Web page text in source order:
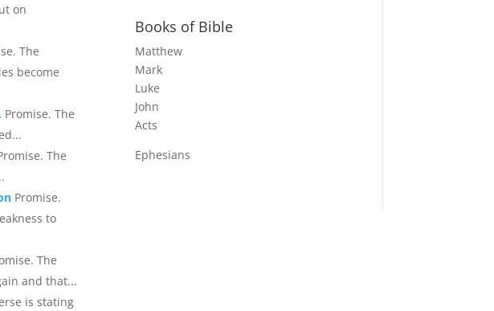
on
The
become
Promise. The
The
Promise.
to
The
and that...
is stating
Books of Bible
Matthew
Mark
Luke
John
Acts
Ephesians